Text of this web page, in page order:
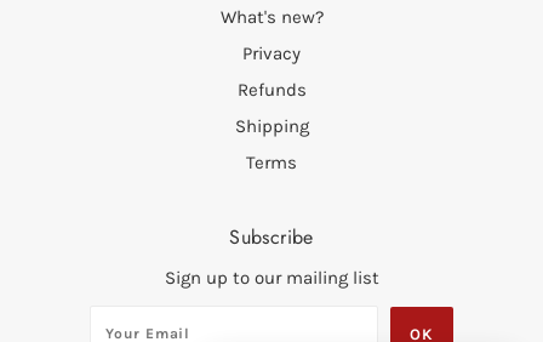
What's new?
Privacy
Refunds
Shipping
Terms
Subscribe
Sign up to our mailing list